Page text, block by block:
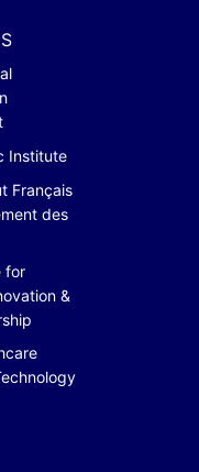
Institute
Français
des
for
&